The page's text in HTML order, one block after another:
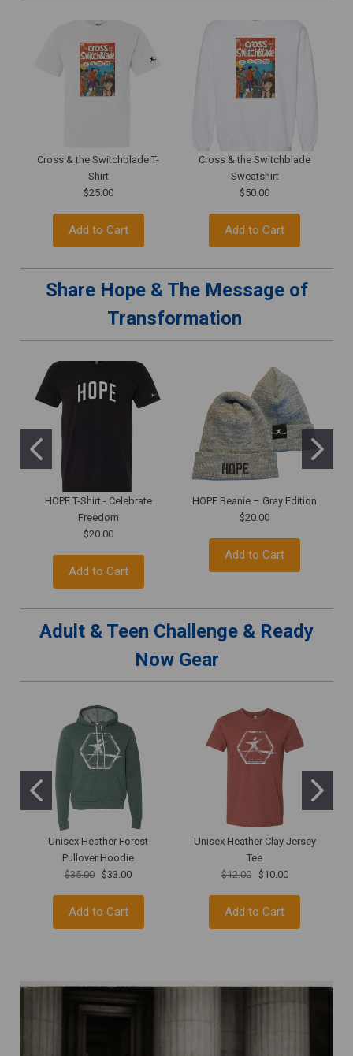
Cross & the Switchblade T-
Shirt
$25.00
Add to Cart
Cross & the Switchblade
Sweatshirt
$50.00
Add to Cart
Share Hope & The Message of
Transformation
HOPE T-Shirt - Celebrate
Freedom
$20.00
Add to Cart
HOPE Beanie – Gray Edition
$20.00
Add to Cart
Adult & Teen Challenge & Ready
Now Gear
Unisex Heather Forest
Pullover Hoodie
$35.00
$33.00
Add to Cart
Unisex Heather Clay Jersey
Tee
$12.00
$10.00
Add to Cart